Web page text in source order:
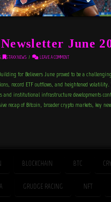
June
, STAXX NEWS LEAVE A COMMENT
for Believers June proved to be a
record ETF outflows, and heightened
institutional infrastructure developments
recap of Bitcoin, broader crypto markets, key
BLOCKCHAIN BTC
GRUDGE RACING NFT